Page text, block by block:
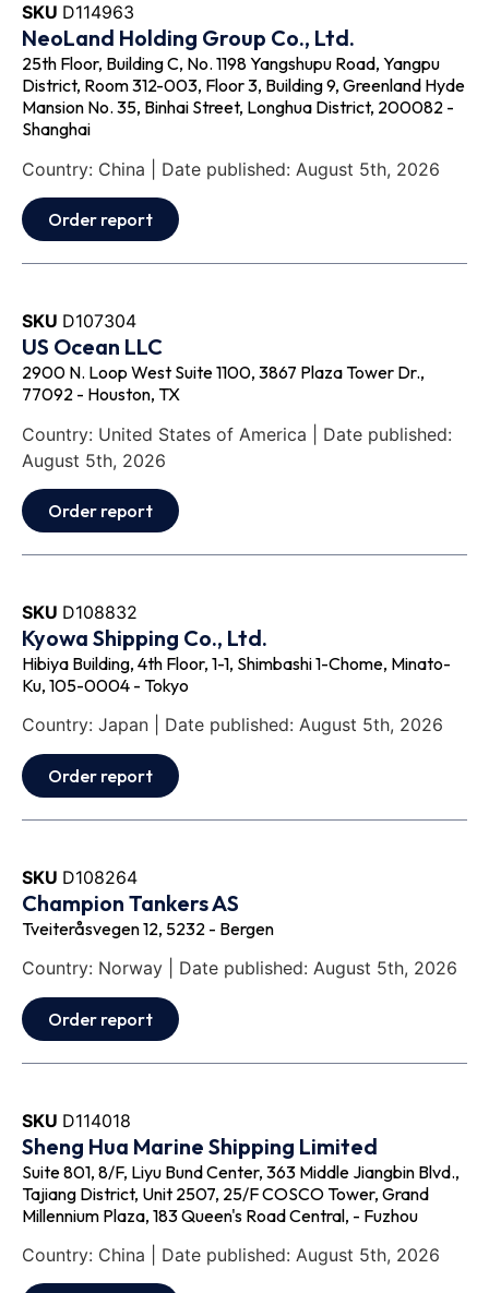
SKU D114963
NeoLand Holding Group Co., Ltd.
25th Floor, Building C, No. 1198 Yangshupu Road, Yangpu
District, Room 312-003, Floor 3, Building 9, Greenland Hyde
Mansion No. 35, Binhai Street, Longhua District, 200082 -
Shanghai
Country: China | Date published: August 5th, 2026
Order report
SKU D107304
US Ocean LLC
2900 N. Loop West Suite 1100, 3867 Plaza Tower Dr.,
77092 - Houston, TX
Country: United States of America | Date published:
August 5th, 2026
Order report
SKU D108832
Kyowa Shipping Co., Ltd.
Hibiya Building, 4th Floor, 1-1, Shimbashi 1-Chome, Minato-
Ku, 105-0004 - Tokyo
Country: Japan | Date published: August 5th, 2026
Order report
SKU D108264
Champion Tankers AS
Tveiteråsvegen 12, 5232 - Bergen
Country: Norway | Date published: August 5th, 2026
Order report
SKU D114018
Sheng Hua Marine Shipping Limited
Suite 801, 8/F, Liyu Bund Center, 363 Middle Jiangbin Blvd.,
Tajiang District, Unit 2507, 25/F COSCO Tower, Grand
Millennium Plaza, 183 Queen's Road Central, - Fuzhou
Country: China | Date published: August 5th, 2026